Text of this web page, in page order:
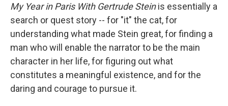
My Year in Paris With Gertrude Steinis essentially a
search or quest story -- for "it" the cat, for
understanding what made Stein great, for finding a
man who will enable the narrator to be the main
character in her life, for figuring out what
constitutes a meaningful existence, and for the
daring and courage to pursue it.